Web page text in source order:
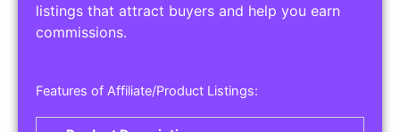
listings that attract buyers and help you earn
commissions.
Features of Affiliate/Product Listings: